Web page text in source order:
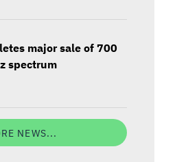
major sale of 700
spectrum
NEWS...